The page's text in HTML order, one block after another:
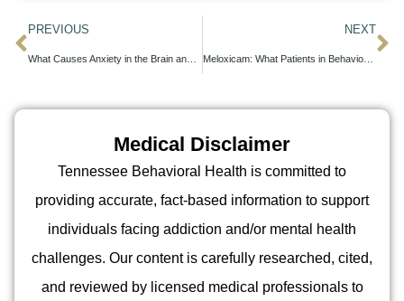
PREVIOUS NEXT
Meloxicam: What Patients in Behavioral Health Treatment Should Know
Medical Disclaimer
Tennessee Behavioral Health is committed to
providing accurate, fact-based information to support
individuals facing addiction and/or mental health
challenges. Our content is carefully researched, cited,
and reviewed by licensed medical professionals to